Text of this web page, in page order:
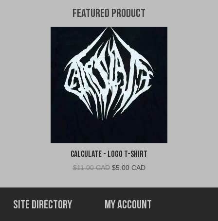
Featured Product
Calculate - Logo T-Shirt
$11.00 CAD Original
was:
$11.00
CAD.
$5.00 CADCurrent
is:
$5.00
CAD.
Site Directory My Account